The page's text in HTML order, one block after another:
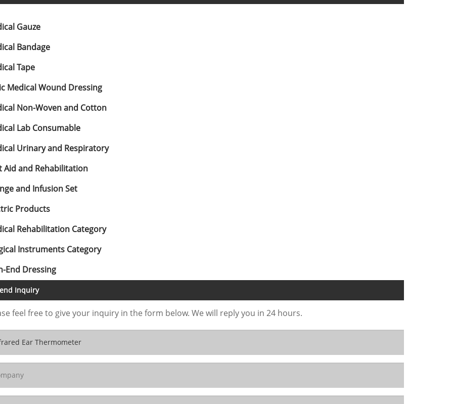
Gauze
Bandage
Tape
Medical Wound Dressing
Non-Woven and Cotton
Lab Consumable
Urinary and Respiratory
Aid and Rehabilitation
and Infusion Set
Products
Rehabilitation Category
Instruments Category
End Dressing
Inquiry
feel free to give your inquiry in the form below. We will reply you in 24 hours.